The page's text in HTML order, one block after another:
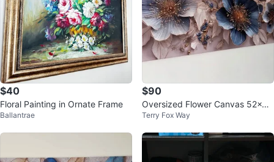
$40
Floral Painting in Ornate Frame
Ballantrae
$90
Oversized Flower Canvas 52x24
– Elegant Modern Wall Art
Terry Fox Way